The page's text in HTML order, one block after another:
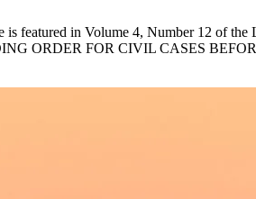
in Volume 4, Number 12 of the
ORDER FOR CIVIL CASES